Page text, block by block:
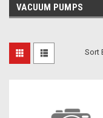
VACUUM PUMPS
Sort